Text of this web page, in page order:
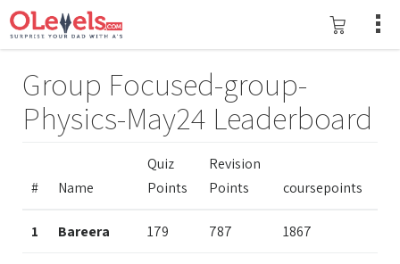
Group Focused-group-
Physics-May24 Leaderboard
# Name
Quiz
Points
Revision
Points
coursepoints
1 Bareera 179 787 1867